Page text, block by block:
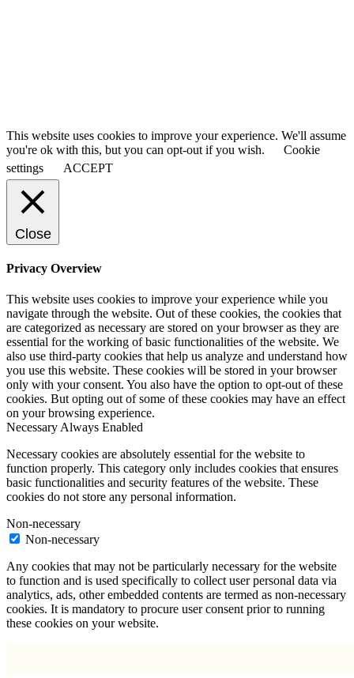
This website uses cookies to improve your experience. We'll assume
you're ok with this, but you can opt-out if you wish.
Cookie
settings
ACCEPT
Close
Privacy Overview
This website uses cookies to improve your experience while you
navigate through the website. Out of these cookies, the cookies that
are categorized as necessary are stored on your browser as they are
essential for the working of basic functionalities of the website. We
also use third-party cookies that help us analyze and understand how
you use this website. These cookies will be stored in your browser
only with your consent. You also have the option to opt-out of these
cookies. But opting out of some of these cookies may have an effect
on your browsing experience.
Necessary Always Enabled
Necessary cookies are absolutely essential for the website to
function properly. This category only includes cookies that ensures
basic functionalities and security features of the website. These
cookies do not store any personal information.
Non-necessary
Non-necessary
Any cookies that may not be particularly necessary for the website
to function and is used specifically to collect user personal data via
analytics, ads, other embedded contents are termed as non-necessary
cookies. It is mandatory to procure user consent prior to running
these cookies on your website.